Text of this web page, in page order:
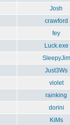
Josh
crawford
fey
Luck.exe
SleepyJim
Just3Ws
violet
rainking
dorini
KiMs